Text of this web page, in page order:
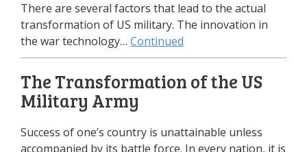
There are several factors that lead to the actual
transformation of US military. The innovation in
the war technology… Continued
The Transformation of the US
Military Army
Success of one’s country is unattainable unless
accompanied by its battle force. In every nation, it is